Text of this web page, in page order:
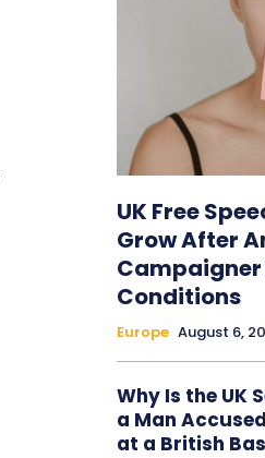
UK Free
Grow After
Campaigner
Conditions
Europe August 6,
Why Is the UK
a Man
at a British